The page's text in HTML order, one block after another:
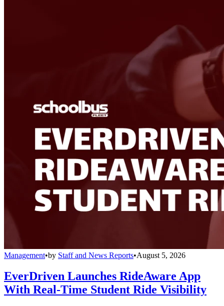
Management•by Staff and News Reports•August 5, 2026
EverDriven Launches RideAware App
With Real-Time Student Ride Visibility